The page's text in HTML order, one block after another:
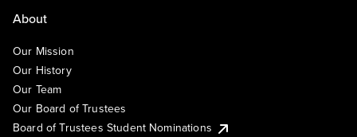
About
Our Mission
Our History
Our Team
Our Board of Trustees
Board of Trustees Student Nominations